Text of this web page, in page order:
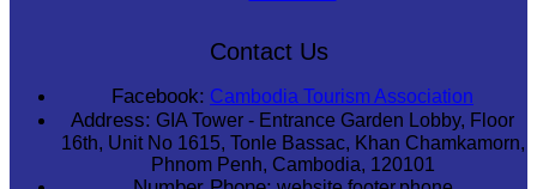
Contact Us
Facebook: Cambodia Tourism Association
Address: GIA Tower - Entrance Garden Lobby, Floor
16th, Unit No 1615, Tonle Bassac, Khan Chamkamorn,
Phnom Penh, Cambodia, 120101